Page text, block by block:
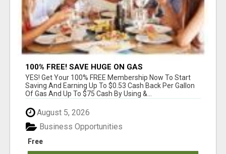
100% FREE! SAVE HUGE ON GAS
YES! Get Your 100% FREE Membership Now To Start
Saving And Earning Up To $0.53 Cash Back Per Gallon
Of Gas And Up To $75 Cash By Using &...
August 5, 2026
Free
Business Opportunities